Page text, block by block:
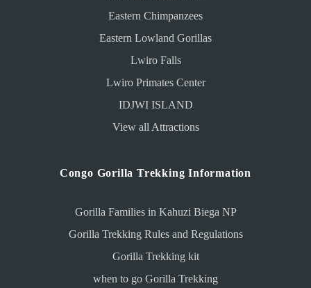
Eastern Chimpanzees
Eastern Lowland Gorillas
Lwiro Falls
Lwiro Primates Center
IDJWI ISLAND
View all Attractions
Congo Gorilla Trekking Information
Gorilla Families in Kahuzi Biega NP
Gorilla Trekking Rules and Regulations
Gorilla Trekking kit
when to go Gorilla Trekking